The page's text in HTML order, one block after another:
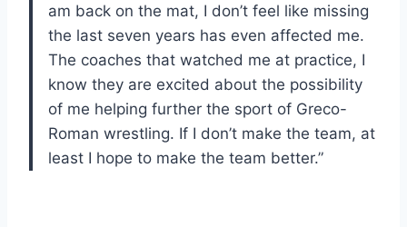
am back on the mat, I don’t feel like missing
the last seven years has even affected me.
The coaches that watched me at practice, I
know they are excited about the possibility
of me helping further the sport of Greco-
Roman wrestling. If I don’t make the team, at
least I hope to make the team better.”